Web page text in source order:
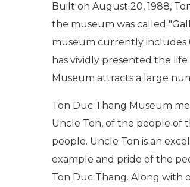
Built on August 20, 1988,
the museum was called
museum currently includes
has vividly presented the
Museum attracts a large
Ton Duc Thang Museum
Uncle Ton, of the people of
people. Uncle Ton is an
example and pride of the
Ton Duc Thang. Along with